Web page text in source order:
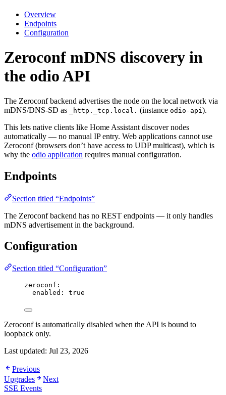
Overview
Endpoints
Configuration
Zeroconf mDNS discovery in
the odio API
The Zeroconf backend advertises the node on the local network via
mDNS/DNS-SD as
_http._tcp.local. (instance odio-api ).
This lets native clients like Home Assistant discover nodes
automatically — no manual IP entry. Web applications cannot use
Zeroconf (browsers don’t have access to UDP multicast), which is
why the odio application requires manual configuration.
Endpoints
Section titled “Endpoints”
The Zeroconf backend has no REST endpoints — it only handles
mDNS advertisement in the background.
Configuration
Section titled “Configuration”
zeroconf :
enabled : true
Zeroconf is automatically disabled when the API is bound to
loopback only.
Last updated: Jul 23, 2026
Previous
Upgrades
Next
SSE Events